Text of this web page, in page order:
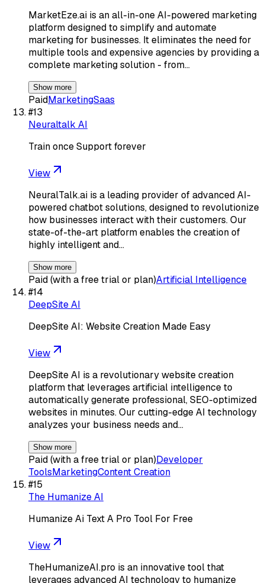
MarketEze.ai is an all-in-one AI-powered marketing
platform designed to simplify and automate
marketing for businesses. It eliminates the need for
multiple tools and expensive agencies by providing a
complete marketing solution - from…
Show more
PaidMarketingSaas
#13
Neuraltalk AI
Train once Support forever
View
NeuralTalk.ai is a leading provider of advanced AI-
powered chatbot solutions, designed to revolutionize
how businesses interact with their customers. Our
state-of-the-art platform enables the creation of
highly intelligent and…
Show more
Paid (with a free trial or plan)Artificial Intelligence
#14
DeepSite AI
DeepSite AI: Website Creation Made Easy
View
DeepSite AI is a revolutionary website creation
platform that leverages artificial intelligence to
automatically generate professional, SEO-optimized
websites in minutes. Our cutting-edge AI technology
analyzes your business needs and…
Show more
Paid (with a free trial or plan)Developer
ToolsMarketingContent Creation
#15
The Humanize AI
Humanize Ai Text A Pro Tool For Free
View
TheHumanizeAI.pro is an innovative tool that
leverages advanced AI technology to humanize